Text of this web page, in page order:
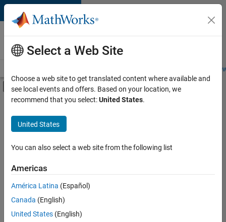
Skip to content
Careers at
MathWorks
Students and
Off-Canvas Navigation Menu Toggle
Main Content
FILTERED BY
Business Applications and Tools
Information Technology
User Experience
Sort By
Save
Selected
Select a Web Site
Choose a web site to get translated content where available and
see local events and offers. Based on your location, we
recommend that you select:United States.
United States
You can also select a web site from the following list
Americas
América Latina (Español)
Canada (English)
United States (English)